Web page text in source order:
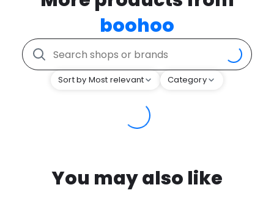
boohoo
Sort by Most relevant Category
You may also like